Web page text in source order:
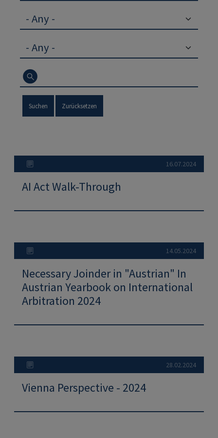
Suchen Zurücksetzen
16.07.2024
AI Act Walk-Through
14.05.2024
Necessary Joinder in "Austrian" In
Austrian Yearbook on International
Arbitration 2024
28.02.2024
Vienna Perspective - 2024